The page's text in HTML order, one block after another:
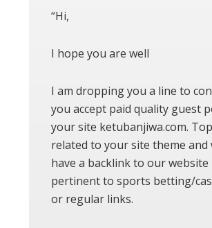
“Hi,
I hope you are well
I am dropping you a line to
you accept paid quality guest
your site ketubanjiwa.com.
related to your site theme and
have a backlink to our website
pertinent to sports betting/
or regular links.